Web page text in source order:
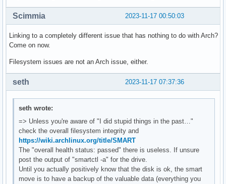
2023-11-17 00:50:03
Scimmia
Linking to a completely different issue that has nothing to do with Arch?
Come on now.
Filesystem issues are not an Arch issue, either.
2023-11-17 07:37:36
seth
seth wrote:
=> Unless you're aware of "I did stupid things in the past…"
check the overall filesystem integrity and
https://wiki.archlinux.org/title/SMART
The "overall health status: passed" there is useless. If unsure
post the output of "smartctl -a" for the drive.
Until you actually positively know that the disk is ok, the smart
move is to have a backup of the valuable data (everything you